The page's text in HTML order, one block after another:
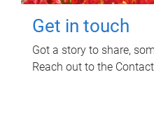
Get in touch
Got a story to share,
Reach out to the